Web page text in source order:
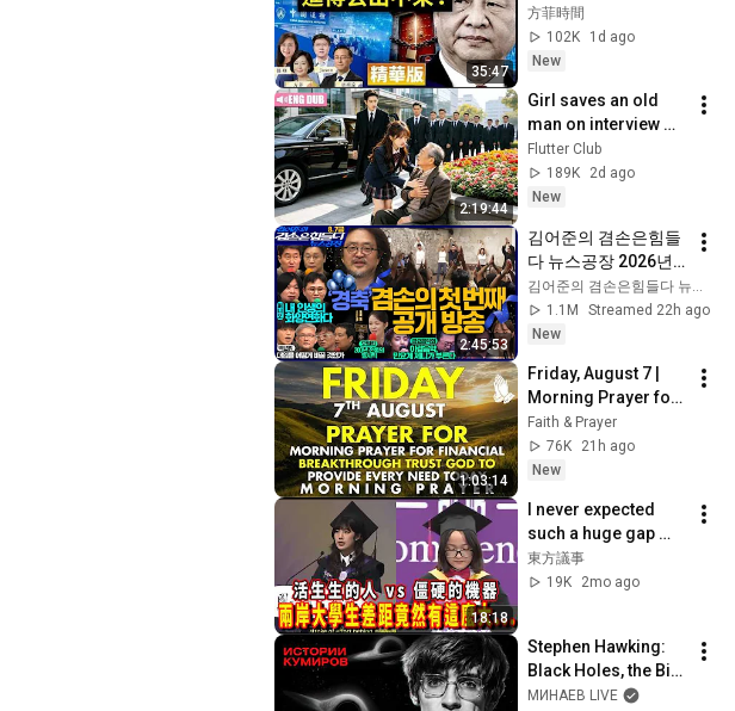
35:47
歷！ 中共出入境新規
已經開始實行？【圍
爐夜話精華版】唐靖
方菲時間
102K
1d ago
New
2:19:44
Girl saves an old
man on interview
day, unaware he is
CEO's grandpa who
introduces her to
Flutter Club
189K
2d ago
New
2:45:53
김어준의 겸손은힘들
다 뉴스공장 2026년 8
월 7일 금요일 [김희교
X박구용X박태웅X이
진경, 홍사훈X주진우
밀희, 스포츠공장, 금
요음악회(마지카)]
1.1M
Streamed 22h ago
New
1:03:14
Friday, August 7 |
Morning Prayer for
Financial
Breakthrough | Trust
God to Provide
Faith & Prayer
76K
21h ago
New
18:18
I never expected
such a huge gap
between university
students across the
東方議事
19K
2mo ago
Stephen Hawking:
Black Holes, the Big
Bang, and the End of
МИНАЕВ LIVE